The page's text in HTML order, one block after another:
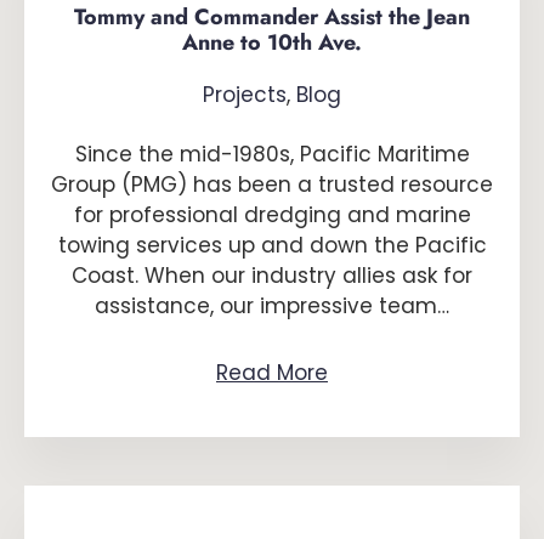
Tommy and Commander Assist the Jean
Anne to 10th Ave.
Projects, Blog
Since the mid-1980s, Pacific Maritime
Group (PMG) has been a trusted resource
for professional dredging and marine
towing services up and down the Pacific
Coast. When our industry allies ask for
assistance, our impressive team…
Read More